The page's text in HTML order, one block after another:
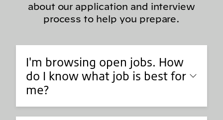
about our application and interview
process to help you prepare.
I'm browsing open jobs. How
do I know what job is best for
me?